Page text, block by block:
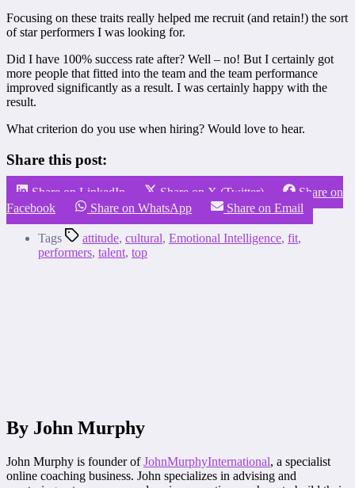
Focusing on these traits really helped me recruit (and retain!) the sort
of star performers I was looking for.
Did I have 100% success rate after? Well – no! But I certainly got
more people that fitted into the team and the team performance
improved significantly as a result. I was certainly happy with the
result.
What criterion do you use when hiring? Would love to hear.
Share this post:
Share on LinkedIn Share on X (Twitter)
Share on
Facebook
Share on WhatsApp Share on Email
Tags attitude, cultural, Emotional Intelligence, fit,
performers, talent, top
By John Murphy
John Murphy is founder ofJohnMurphyInternational, a specialist
online coaching business. John specializes in advising and